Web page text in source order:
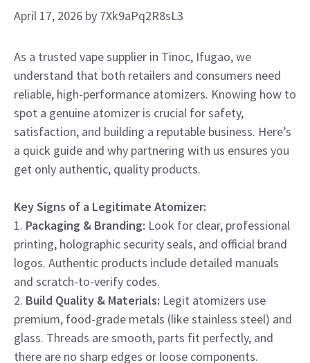
April 17, 2026 by 7Xk9aPq2R8sL3
As a trusted vape supplier in Tinoc, Ifugao, we
understand that both retailers and consumers need
reliable, high-performance atomizers. Knowing how to
spot a genuine atomizer is crucial for safety,
satisfaction, and building a reputable business. Here’s
a quick guide and why partnering with us ensures you
get only authentic, quality products.
Key Signs of a Legitimate Atomizer:
1. Packaging & Branding: Look for clear, professional
printing, holographic security seals, and official brand
logos. Authentic products include detailed manuals
and scratch-to-verify codes.
2. Build Quality & Materials: Legit atomizers use
premium, food-grade metals (like stainless steel) and
glass. Threads are smooth, parts fit perfectly, and
there are no sharp edges or loose components.